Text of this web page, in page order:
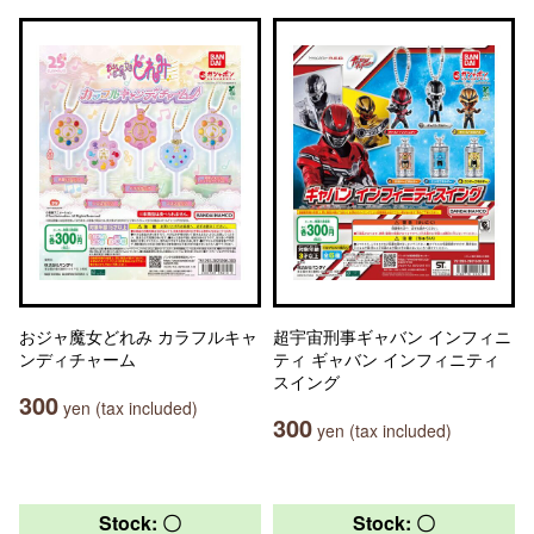
おジャ魔女どれみ カラフルキャ
ンディチャーム
300 yen (tax included)
超宇宙刑事ギャバン インフィニ
ティ ギャバン インフィニティ
スイング
300 yen (tax included)
Stock: 〇 Stock: 〇